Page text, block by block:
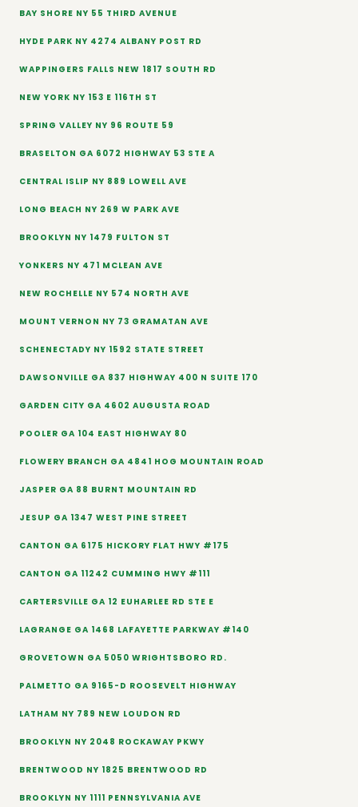
BAY SHORE NY 55 THIRD AVENUE
HYDE PARK NY 4274 ALBANY POST RD
WAPPINGERS FALLS NEW 1817 SOUTH RD
NEW YORK NY 153 E 116TH ST
SPRING VALLEY NY 96 ROUTE 59
BRASELTON GA 6072 HIGHWAY 53 STE A
CENTRAL ISLIP NY 889 LOWELL AVE
LONG BEACH NY 269 W PARK AVE
BROOKLYN NY 1479 FULTON ST
YONKERS NY 471 MCLEAN AVE
NEW ROCHELLE NY 574 NORTH AVE
MOUNT VERNON NY 73 GRAMATAN AVE
SCHENECTADY NY 1592 STATE STREET
DAWSONVILLE GA 837 HIGHWAY 400 N SUITE 170
GARDEN CITY GA 4602 AUGUSTA ROAD
POOLER GA 104 EAST HIGHWAY 80
FLOWERY BRANCH GA 4841 HOG MOUNTAIN ROAD
JASPER GA 88 BURNT MOUNTAIN RD
JESUP GA 1347 WEST PINE STREET
CANTON GA 6175 HICKORY FLAT HWY #175
CANTON GA 11242 CUMMING HWY #111
CARTERSVILLE GA 12 EUHARLEE RD STE E
LAGRANGE GA 1468 LAFAYETTE PARKWAY #140
GROVETOWN GA 5050 WRIGHTSBORO RD.
PALMETTO GA 9165-D ROOSEVELT HIGHWAY
LATHAM NY 789 NEW LOUDON RD
BROOKLYN NY 2048 ROCKAWAY PKWY
BRENTWOOD NY 1825 BRENTWOOD RD
BROOKLYN NY 1111 PENNSYLVANIA AVE